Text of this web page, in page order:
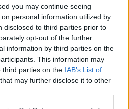
you may continue seeing
personal information utilized by
disclosed to third parties prior to
opt-out of the further
information by third parties on the
This information may
third parties on the IAB’s List of
that may further disclose it to other